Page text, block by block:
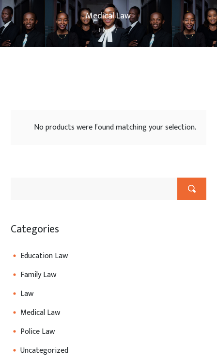
Medical Law
Home/
No products were found matching your selection.
Categories
Education Law
Family Law
Law
Medical Law
Police Law
Uncategorized